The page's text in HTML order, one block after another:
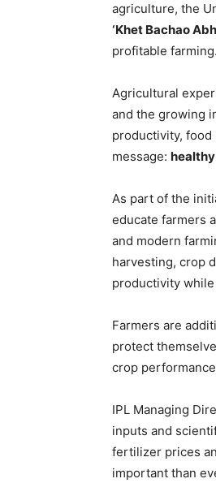
agriculture, the
‘Khet Bachao
profitable farming.
Agricultural
and the growing
productivity, food
message:
As part of the
educate farmers
and modern
harvesting, crop
productivity
Farmers are
protect
crop
IPL Managing
inputs and
fertilizer prices
important than